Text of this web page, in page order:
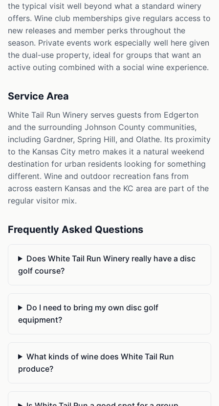
the typical visit well beyond what a standard winery
offers. Wine club memberships give regulars access to
new releases and member perks throughout the
season. Private events work especially well here given
the dual-use property, ideal for groups that want an
active outing combined with a social wine experience.
Service Area
White Tail Run Winery serves guests from Edgerton
and the surrounding Johnson County communities,
including Gardner, Spring Hill, and Olathe. Its proximity
to the Kansas City metro makes it a natural weekend
destination for urban residents looking for something
different. Wine and outdoor recreation fans from
across eastern Kansas and the KC area are part of the
regular visitor mix.
Frequently Asked Questions
Does White Tail Run Winery really have a disc
golf course?
Do I need to bring my own disc golf
equipment?
What kinds of wine does White Tail Run
produce?